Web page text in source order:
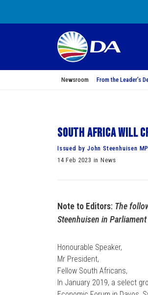
Newsroom From the Leader’s
South Africa will
Issued by John Steenhuisen
14 Feb 2023 in News
Note to Editors: The
Steenhuisen in Parliament
Honourable Speaker,
Mr President,
Fellow South Africans,
In January 2019, a select